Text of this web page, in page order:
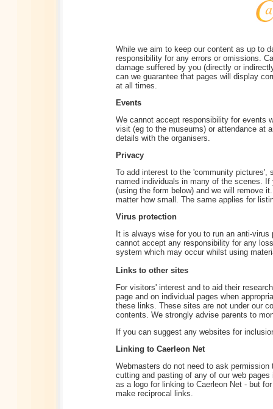
While we aim to keep our content as up to
responsibility for any errors or omissions.
damage suffered by you (directly or
can we guarantee that pages will display
at all times.
Events
We cannot accept responsibility for events
visit (eg to the museums) or attendance at
details with the organisers.
Privacy
To add interest to the 'community
named individuals in many of the scenes.
(using the form below) and we will remove
matter how small. The same applies for
Virus protection
It is always wise for you to run an anti-
cannot accept any responsibility for any
system which may occur whilst using
Links to other sites
For visitors' interest and to aid their
page and on individual pages when
these links. These sites are not under our
contents. We strongly advise parents to
If you can suggest any websites for
Linking to Caerleon Net
Webmasters do not need to ask
cutting and pasting of any of our web
as a logo for linking to Caerleon Net - but
make reciprocal links.